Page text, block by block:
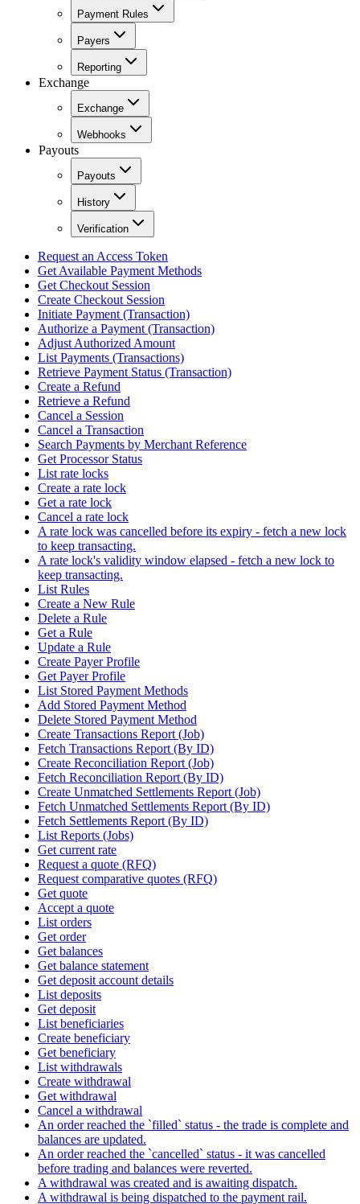
Payment Rules
Payers
Reporting
Exchange
Exchange
Webhooks
Payouts
Payouts
History
Verification
Request an Access Token
Get Available Payment Methods
Get Checkout Session
Create Checkout Session
Initiate Payment (Transaction)
Authorize a Payment (Transaction)
Adjust Authorized Amount
List Payments (Transactions)
Retrieve Payment Status (Transaction)
Create a Refund
Retrieve a Refund
Cancel a Session
Cancel a Transaction
Search Payments by Merchant Reference
Get Processor Status
List rate locks
Create a rate lock
Get a rate lock
Cancel a rate lock
A rate lock was cancelled before its expiry - fetch a new lock
to keep transacting.
A rate lock's validity window elapsed - fetch a new lock to
keep transacting.
List Rules
Create a New Rule
Delete a Rule
Get a Rule
Update a Rule
Create Payer Profile
Get Payer Profile
List Stored Payment Methods
Add Stored Payment Method
Delete Stored Payment Method
Create Transactions Report (Job)
Fetch Transactions Report (By ID)
Create Reconciliation Report (Job)
Fetch Reconciliation Report (By ID)
Create Unmatched Settlements Report (Job)
Fetch Unmatched Settlements Report (By ID)
Fetch Settlements Report (By ID)
List Reports (Jobs)
Get current rate
Request a quote (RFQ)
Request comparative quotes (RFQ)
Get quote
Accept a quote
List orders
Get order
Get balances
Get balance statement
Get deposit account details
List deposits
Get deposit
List beneficiaries
Create beneficiary
Get beneficiary
List withdrawals
Create withdrawal
Get withdrawal
Cancel a withdrawal
An order reached the `filled` status - the trade is complete and
balances are updated.
An order reached the `cancelled` status - it was cancelled
before trading and balances were reverted.
A withdrawal was created and is awaiting dispatch.
A withdrawal is being dispatched to the payment rail.